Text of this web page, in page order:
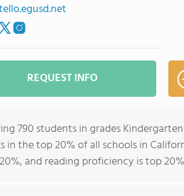
REQUEST INFO
790 students in grades
in the top 20% of all schools in
and reading proficiency is top